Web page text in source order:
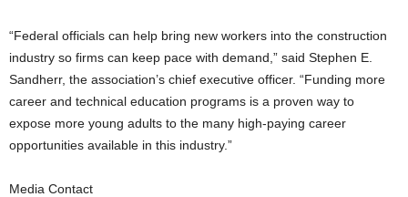
“Federal officials can help bring new workers into the construction
industry so firms can keep pace with demand,” said Stephen E.
Sandherr, the association’s chief executive officer. “Funding more
career and technical education programs is a proven way to
expose more young adults to the many high-paying career
opportunities available in this industry.”
Media Contact